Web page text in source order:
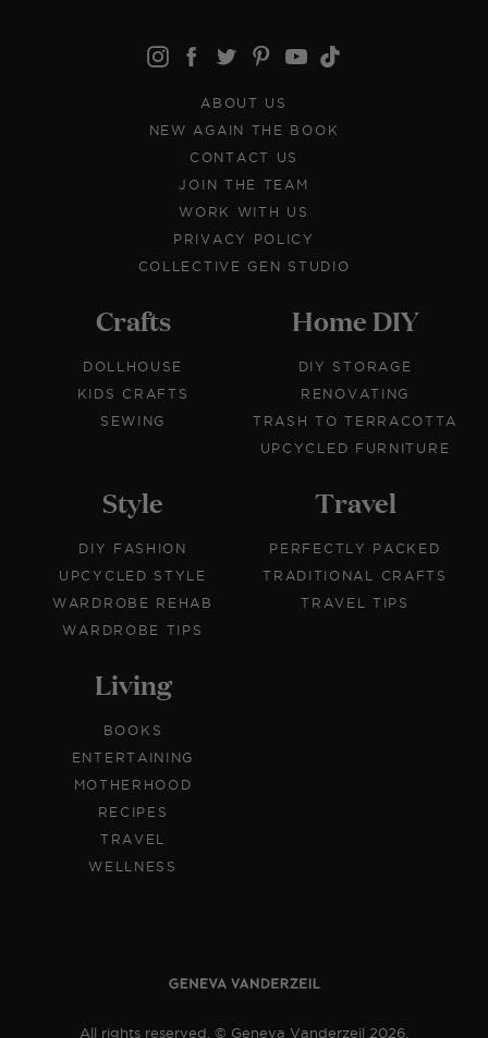
ABOUT US
NEW AGAIN THE BOOK
CONTACT US
JOIN THE TEAM
WORK WITH US
PRIVACY POLICY
COLLECTIVE GEN STUDIO
Crafts
DOLLHOUSE
KIDS CRAFTS
SEWING
Home DIY
DIY STORAGE
RENOVATING
TRASH TO TERRACOTTA
UPCYCLED FURNITURE
Style
DIY FASHION
UPCYCLED STYLE
WARDROBE REHAB
WARDROBE TIPS
Travel
PERFECTLY PACKED
TRADITIONAL CRAFTS
TRAVEL TIPS
Living
BOOKS
ENTERTAINING
MOTHERHOOD
RECIPES
TRAVEL
WELLNESS
All rights reserved. © Geneva Vanderzeil 2026.